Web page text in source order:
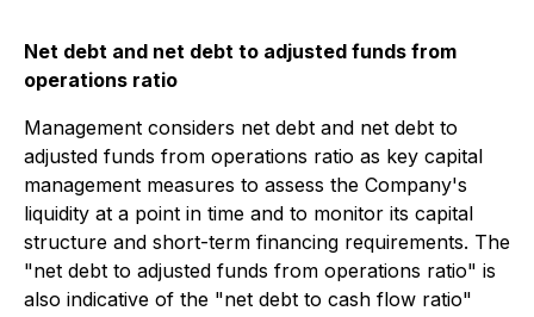
Net debt and net debt to adjusted funds from
operations ratio
Management considers net debt and net debt to
adjusted funds from operations ratio as key capital
management measures to assess the Company's
liquidity at a point in time and to monitor its capital
structure and short-term financing requirements. The
"net debt to adjusted funds from operations ratio" is
also indicative of the "net debt to cash flow ratio"